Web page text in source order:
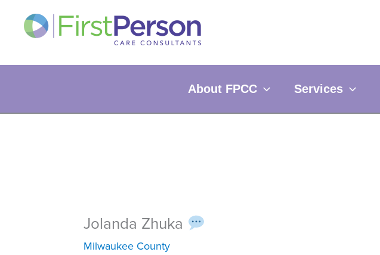
About FPCC Services
Jolanda Zhuka
Milwaukee County